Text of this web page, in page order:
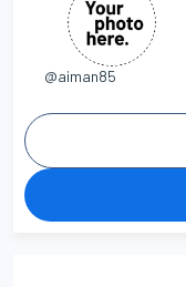
@aiman85